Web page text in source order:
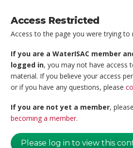
Access Restricted
Access to the page you were trying to
If you are a WaterISAC member
logged in, you may not have access
material. If you believe your access
or if you have any questions, please
If you are not yet a member,
becoming a member.
Please log in to view this